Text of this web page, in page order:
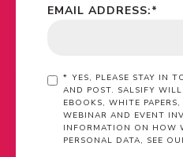
*
EMAIL ADDRESS:
* YES, PLEASE STAY IN
AND POST. SALSIFY
EBOOKS, WHITE PAPERS,
WEBINAR AND EVENT
INFORMATION ON HOW
PERSONAL DATA, SEE